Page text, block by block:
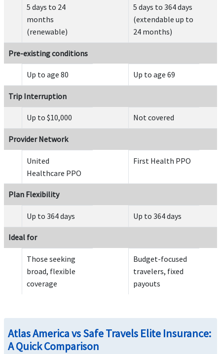
Common carrier AD&D
Up to $50,000 for ages 18 through 69
Up to $25,000 for ages 70 through 74
Up to $12,500 for ages 75 and older
Maximum of $250,000 for any one family or group.
Evacuation
Emergency medical evacuation
$100,000 lifetime maximum, except as provided under acute onset of pre-existing
Emergency reunion
Up to $100,000 maximum of 15 days (not subject to deductible or coinsurance)
Return of mortal remains or cremation/burial help
5 days to 24
months
(renewable)
5 days to 364 days
(extendable up to
24 months)
Pre-existing conditions
Up to age 80 Up to age 69
Trip Interruption
Up to $10,000 Not covered
Provider Network
United
Healthcare PPO
First Health PPO
Plan Flexibility
Up to 364 days Up to 364 days
Ideal for
Those seeking
broad, flexible
coverage
Budget-focused
travelers, fixed
payouts
Atlas America vs Safe Travels Elite Insurance:
A Quick Comparison